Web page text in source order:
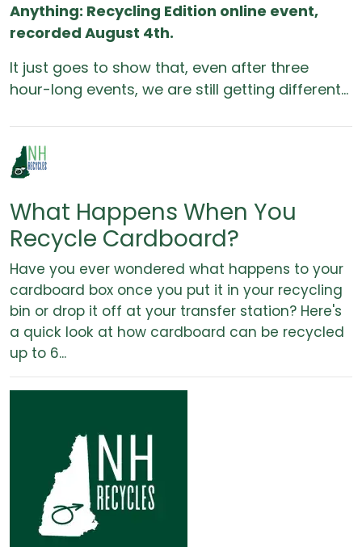
Anything: Recycling Edition online event,
recorded August 4th.
It just goes to show that, even after three
hour-long events, we are still getting different...
What Happens When You
Recycle Cardboard?
Have you ever wondered what happens to your
cardboard box once you put it in your recycling
bin or drop it off at your transfer station? Here's
a quick look at how cardboard can be recycled
up to 6...